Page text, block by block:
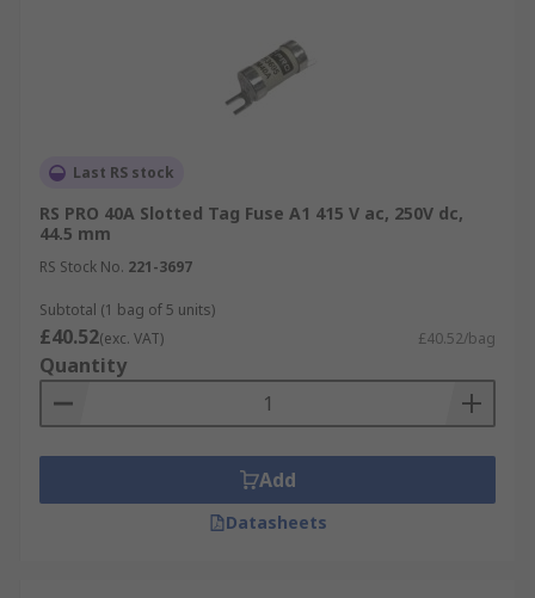
Last RS stock
RS PRO 40A Slotted Tag Fuse A1 415 V ac, 250V dc,
44.5 mm
RS Stock No. 221-3697
Subtotal (1 bag of 5 units)
£40.52(exc. VAT) £40.52/bag
Quantity
Add
Datasheets